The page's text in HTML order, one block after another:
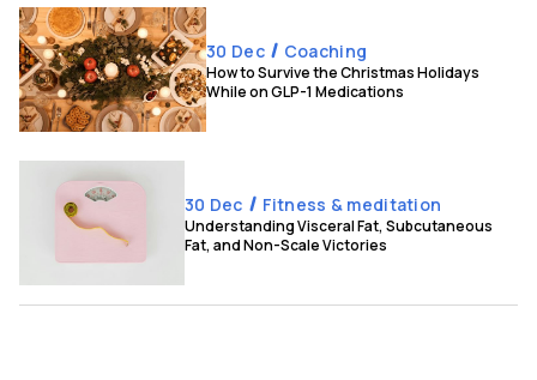
30 Dec Coaching
How to Survive the Christmas Holidays
While on GLP-1 Medications
30 Dec Fitness & meditation
Understanding Visceral Fat, Subcutaneous
Fat, and Non-Scale Victories